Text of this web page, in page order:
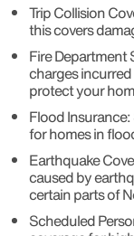
Trip Collision
this covers
Fire Department
charges
protect your
Flood
for homes in
Earthquake
caused by
certain parts of
Scheduled